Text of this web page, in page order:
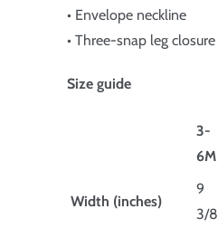
• Envelope neckline
• Three-snap leg closure
Size guide
3-
6M
Width (inches)
9
3/8